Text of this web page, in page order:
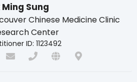
Ming Sung
Chinese Medicine Clinic
Center
ID: 1123492